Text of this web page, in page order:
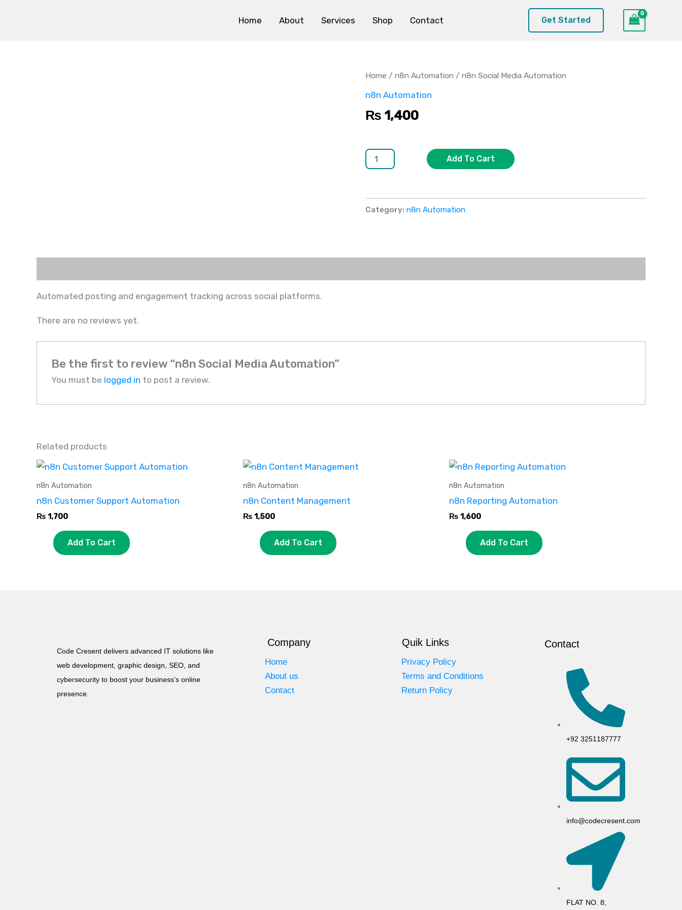
Home About Services Shop Contact Get Started
Home / n8n Automation / n8n Social Media Automation
n8n Automation
₨ 1,400
Automation
Add To Cart
Category: n8n Automation
Automated posting and engagement tracking across social platforms.
There are no reviews yet.
Be the first to review “n8n Social Media Automation”
You must be logged in to post a review.
Related products
n8n Automation
n8n Customer Support Automation
₨ 1,700
Add To Cart
n8n Automation
n8n Content Management
₨1,500
Add To Cart
n8n Automation
n8n Reporting Automation
₨ 1,600
Add To Cart
Code Cresent delivers advanced IT solutions like
web development, graphic design, SEO, and
cybersecurity to boost your business’s online
presence.
Company
Home
About us
Contact
Quik Links
Privacy Policy
Terms and Conditions
Return Policy
Contact
+92 3251187777
info@codecresent.com
FLAT NO. 8,